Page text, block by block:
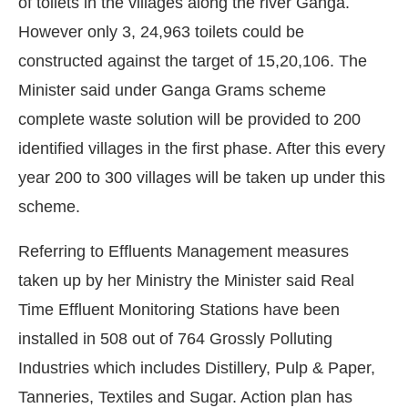
However only 3, 24,963 toilets could be
constructed against the target of 15,20,106. The
Minister said under Ganga Grams scheme
complete waste solution will be provided to 200
identified villages in the first phase. After this every
year 200 to 300 villages will be taken up under this
scheme.
Referring to Effluents Management measures
taken up by her Ministry the Minister said Real
Time Effluent Monitoring Stations have been
installed in 508 out of 764 Grossly Polluting
Industries which includes Distillery, Pulp & Paper,
Tanneries, Textiles and Sugar. Action plan has